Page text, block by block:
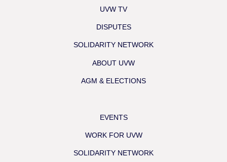
UVW TV
DISPUTES
SOLIDARITY NETWORK
ABOUT UVW
AGM & ELECTIONS
EVENTS
WORK FOR UVW
SOLIDARITY NETWORK